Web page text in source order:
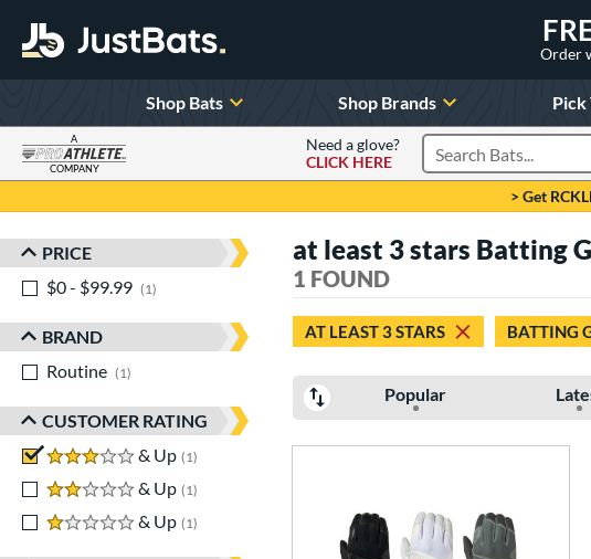
Order
Shop Bats Shop Brands Pick
A
COMPANY
Need a glove?
CLICK HERE
Search Products
> Get
Sort Results
PRICE
$0 - $99.99
1
BRAND
Routine
1
CUSTOMER RATING
3 stars
& Up 1
2 stars
& Up 1
1 stars
& Up 1
at least 3 stars Batting
1 FOUND
AT LEAST 3 STARS BATTING
Popular